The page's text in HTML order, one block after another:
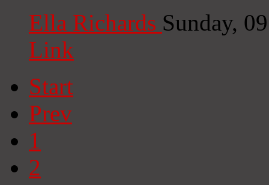
Ella Richards Sunday,
Link
Start
Prev
1
2